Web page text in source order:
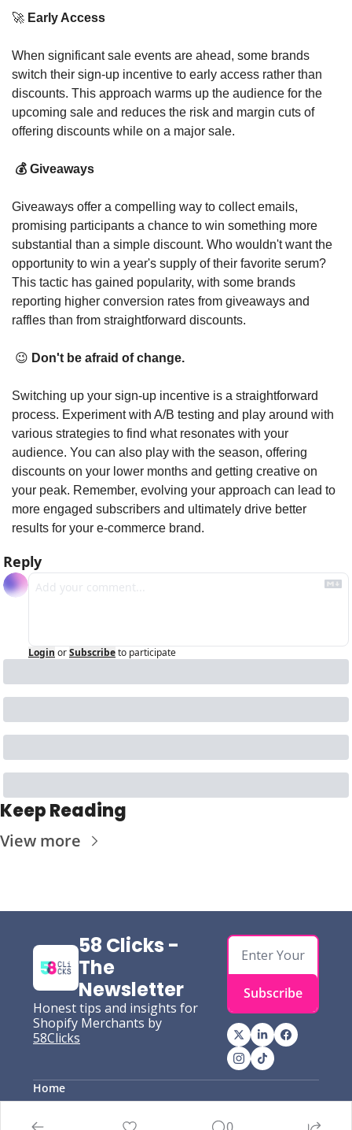
🚀 Early Access
When significant sale events are ahead, some brands
switch their sign-up incentive to early access rather than
discounts. This approach warms up the audience for the
upcoming sale and reduces the risk and margin cuts of
offering discounts while on a major sale.
💰 Giveaways
Giveaways offer a compelling way to collect emails,
promising participants a chance to win something more
substantial than a simple discount. Who wouldn't want the
opportunity to win a year's supply of their favorite serum?
This tactic has gained popularity, with some brands
reporting higher conversion rates from giveaways and
raffles than from straightforward discounts.
😉 Don't be afraid of change.
Switching up your sign-up incentive is a straightforward
process. Experiment with A/B testing and play around with
various strategies to find what resonates with your
audience. You can also play with the season, offering
discounts on your lower months and getting creative on
your peak. Remember, evolving your approach can lead to
more engaged subscribers and ultimately drive better
results for your e-commerce brand.
Reply
Login orSubscribeto participate
Keep Reading
View more
58 Clicks -
The
Newsletter
Honest tips and insights for
Shopify Merchants by
58Clicks
Subscribe
Home
Posts
Authors